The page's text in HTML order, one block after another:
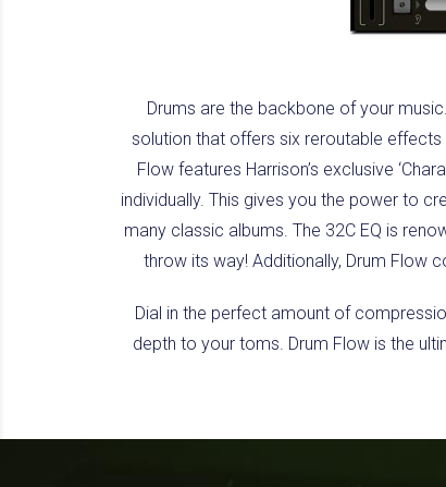
Drums are the backbone of your
solution that offers six reroutable effects
Flow features Harrison’s exclusive
individually. This gives you the power to
many classic albums. The 32C EQ is
throw its way! Additionally, Drum Flow
Dial in the perfect amount of
depth to your toms. Drum Flow is the